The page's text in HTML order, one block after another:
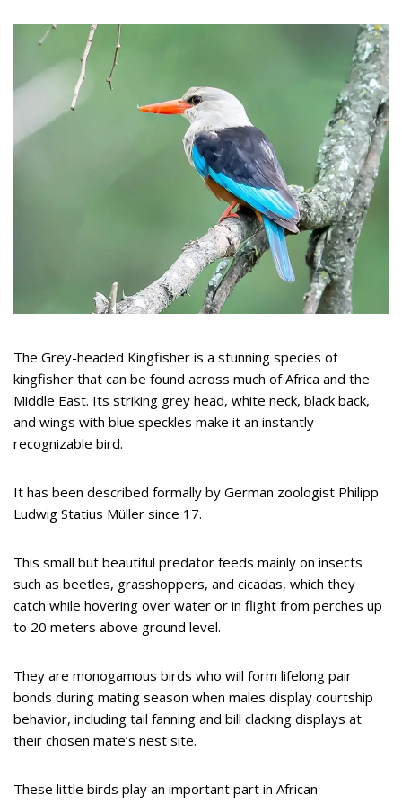
The Grey-headed Kingfisher is a stunning species of
kingfisher that can be found across much of Africa and the
Middle East. Its striking grey head, white neck, black back,
and wings with blue speckles make it an instantly
recognizable bird.
It has been described formally by German zoologist Philipp
Ludwig Statius Müller since 17.
This small but beautiful predator feeds mainly on insects
such as beetles, grasshoppers, and cicadas, which they
catch while hovering over water or in flight from perches up
to 20 meters above ground level.
They are monogamous birds who will form lifelong pair
bonds during mating season when males display courtship
behavior, including tail fanning and bill clacking displays at
their chosen mate’s nest site.
These little birds play an important part in African